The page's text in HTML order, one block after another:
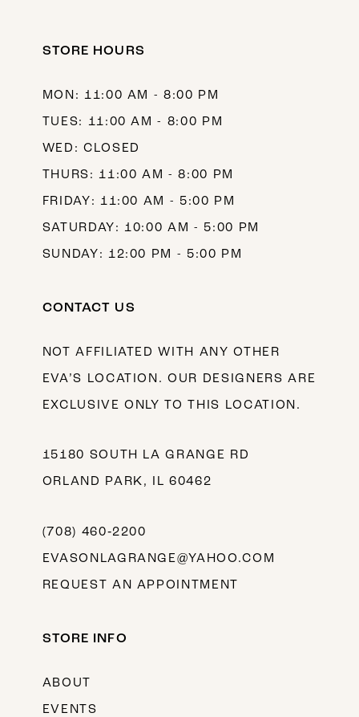
STORE HOURS
MON: 11:00 AM - 8:00 PM
TUES: 11:00 AM - 8:00 PM
WED: CLOSED
THURS: 11:00 AM - 8:00 PM
FRIDAY: 11:00 AM - 5:00 PM
SATURDAY: 10:00 AM - 5:00 PM
SUNDAY: 12:00 PM - 5:00 PM
CONTACT US
NOT AFFILIATED WITH ANY OTHER
EVA’S LOCATION. OUR DESIGNERS ARE
EXCLUSIVE ONLY TO THIS LOCATION.
15180 SOUTH LA GRANGE RD
ORLAND PARK, IL 60462
(708) 460‑2200
EVASONLAGRANGE@YAHOO.COM
REQUEST AN APPOINTMENT
STORE INFO
ABOUT
EVENTS